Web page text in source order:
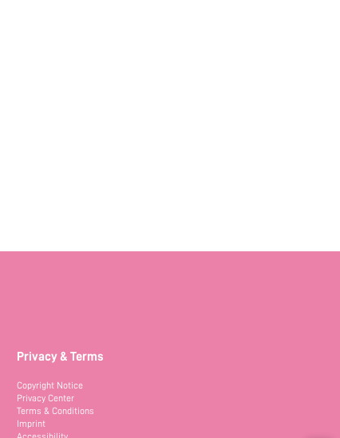
Privacy & Terms
Copyright Notice
Privacy Center
Terms & Conditions
Imprint